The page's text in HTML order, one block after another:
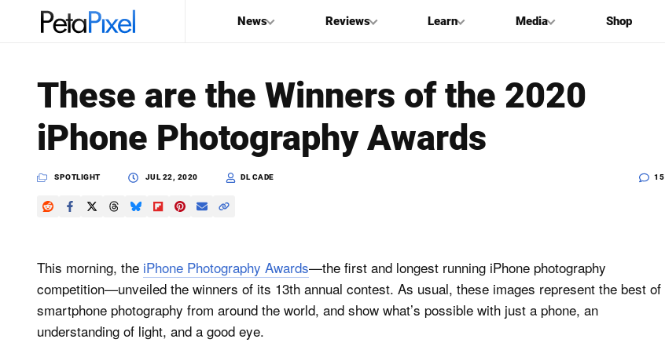
News Reviews Learn Media Shop
PetaPixel
These are the Winners of the 2020
iPhone Photography Awards
SPOTLIGHT JUL 22, 2020 DL CADE 15
This morning, the iPhone Photography Awards—the first and longest running iPhone photography
competition—unveiled the winners of its 13th annual contest. As usual, these images represent the best of
smartphone photography from around the world, and show what’s possible with just a phone, an
understanding of light, and a good eye.